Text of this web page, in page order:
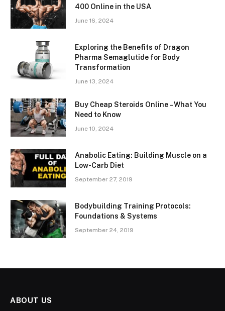
400 Online in the USA
June 16, 2024
Exploring the Benefits of Dragon
Pharma Semaglutide for Body
Transformation
June 13, 2024
Buy Cheap Steroids Online – What You
Need to Know
June 10, 2024
Anabolic Eating: Building Muscle on a
Low-Carb Diet
September 27, 2019
Bodybuilding Training Protocols:
Foundations & Systems
September 24, 2019
ABOUT US